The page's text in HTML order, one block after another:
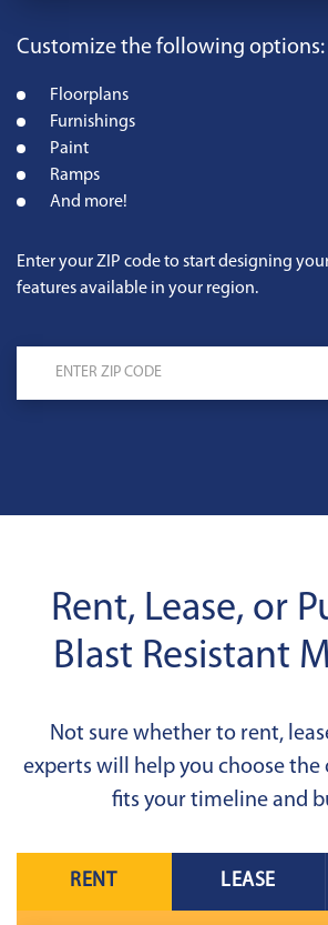
Customize the following options:
Floorplans
Furnishings
Paint
Ramps
And more!
Enter your ZIP code to start designing
features available in your region.
Rent, Lease, or
Blast Resistant
Not sure whether to rent,
experts will help you choose
fits your timeline and
RENT LEASE